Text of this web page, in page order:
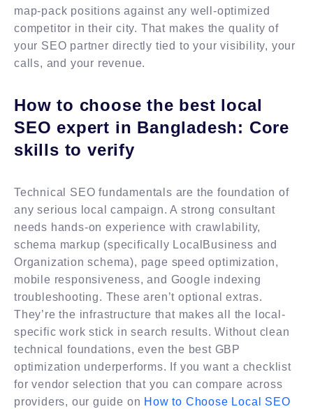
map-pack positions against any well-optimized
competitor in their city. That makes the quality of
your SEO partner directly tied to your visibility, your
calls, and your revenue.
How to choose the best local
SEO expert in Bangladesh: Core
skills to verify
Technical SEO fundamentals are the foundation of
any serious local campaign. A strong consultant
needs hands-on experience with crawlability,
schema markup (specifically LocalBusiness and
Organization schema), page speed optimization,
mobile responsiveness, and Google indexing
troubleshooting. These aren’t optional extras.
They’re the infrastructure that makes all the local-
specific work stick in search results. Without clean
technical foundations, even the best GBP
optimization underperforms. If you want a checklist
for vendor selection that you can compare across
providers, our guide on How to Choose Local SEO